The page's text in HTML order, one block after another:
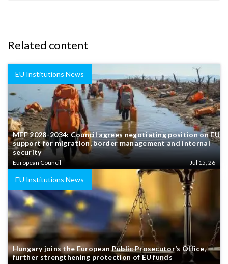
Related content
EU Institutions News
MFF 2028-2034: Council agrees negotiating position on EU
support for migration, border management and internal
security
European Council Jul 15, 26
EU Institutions News
Hungary joins the European Public Prosecutor’s Office,
further strengthening protection of EU funds